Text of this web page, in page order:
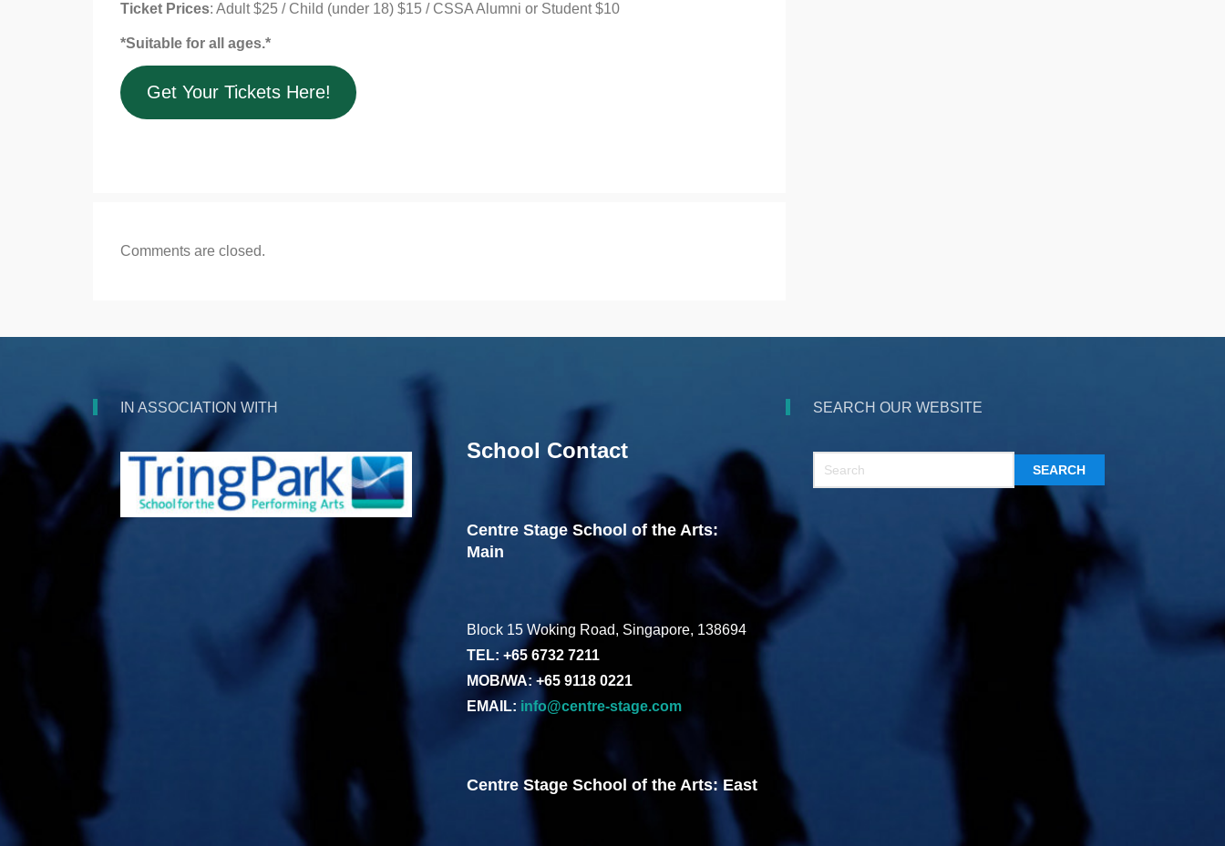
Ticket Prices: Adult $25 / Child (under 18) $15 / CSSA Alumni or Student $10
*Suitable for all ages.*
Get Your Tickets Here!
Comments are closed.
IN ASSOCIATION WITH
School Contact
Centre Stage School of the Arts:
Main
Block 15 Woking Road, Singapore, 138694
TEL: +65 6732 7211
MOB/WA: +65 9118 0221
EMAIL: info@centre-stage.com
Centre Stage School of the Arts: East
SEARCH OUR WEBSITE
SEARCH